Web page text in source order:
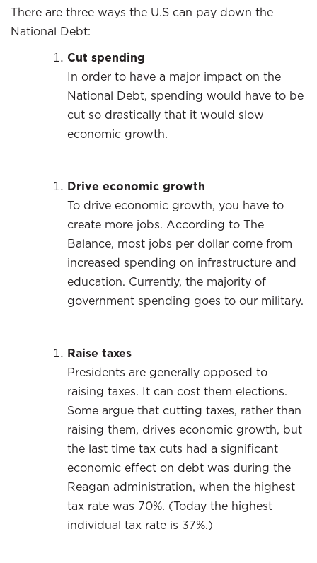
There are three ways the U.S can pay down the
National Debt:
Cut spending
In order to have a major impact on the
National Debt, spending would have to be
cut so drastically that it would slow
economic growth.
Drive economic growth
To drive economic growth, you have to
create more jobs. According to The
Balance, most jobs per dollar come from
increased spending on infrastructure and
education. Currently, the majority of
government spending goes to our military.
Raise taxes
Presidents are generally opposed to
raising taxes. It can cost them elections.
Some argue that cutting taxes, rather than
raising them, drives economic growth, but
the last time tax cuts had a significant
economic effect on debt was during the
Reagan administration, when the highest
tax rate was 70%. (Today the highest
individual tax rate is 37%.)